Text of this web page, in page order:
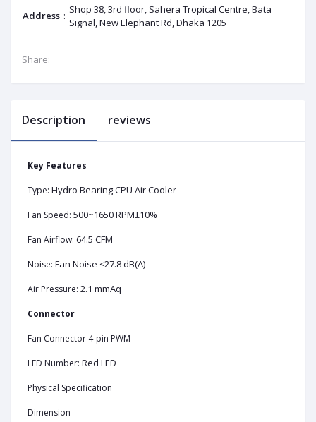
Address : Shop 38, 3rd floor, Sahera Tropical Centre, Bata
Signal, New Elephant Rd, Dhaka 1205
Share:
Description reviews
Key Features
Type: Hydro Bearing CPU Air Cooler
Fan Speed: 500~1650 RPM±10%
Fan Airflow: 64.5 CFM
Noise: Fan Noise ≤27.8 dB(A)
Air Pressure: 2.1 mmAq
Connector
Fan Connector 4-pin PWM
LED Number: Red LED
Physical Specification
Dimension